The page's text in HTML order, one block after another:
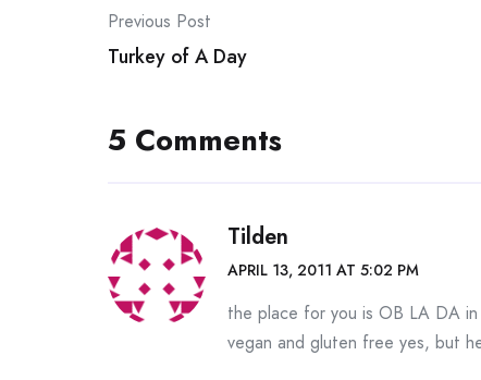
Post
navigation
Previous Post
Turkey of A Day
5 Comments
Tilden
APRIL 13, 2011 AT 5:02 PM
the place for you is OB LA DA
vegan and gluten free yes, but